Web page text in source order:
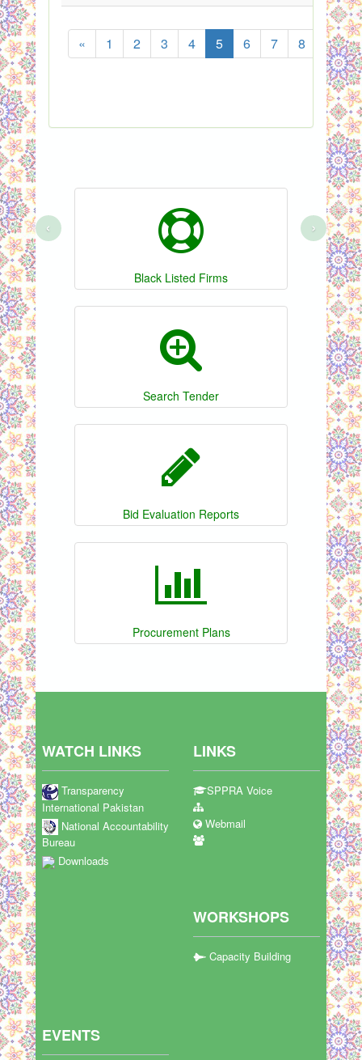
« 1 2 3 4 5 6 7 8 ...
Black Listed Firms
Search Tender
Bid Evaluation Reports
Procurement Plans
‹ ›
WATCH LINKS
Transparency
International Pakistan
National Accountability
Bureau
Downloads
LINKS
SPPRA Voice
Webmail
WORKSHOPS
Capacity Building
EVENTS